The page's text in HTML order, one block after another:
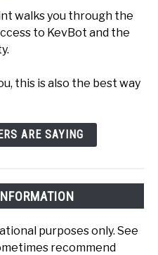
walks you through the
to KevBot and the
this is also the best way
ARE SAYING
purposes only. See
recommend